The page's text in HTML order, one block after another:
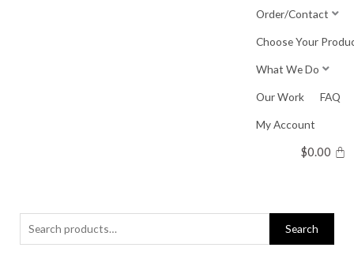
Order/Contact
Choose Your
What We Do
Our Work FAQ
My Account
$0.00
Search
for:
Search